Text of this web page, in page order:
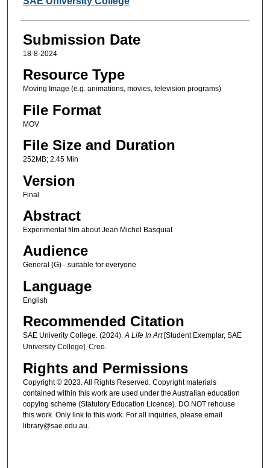
Submission Date
18-8-2024
Resource Type
Moving Image (e.g. animations, movies, television programs)
File Format
MOV
File Size and Duration
252MB; 2.45 Min
Version
Final
Abstract
Experimental film about Jean Michel Basquiat
Audience
General (G) - suitable for everyone
Language
English
Recommended Citation
SAE Univerity College. (2024).A Life In Art [Student Exemplar, SAE
University College]. Creo.
Rights and Permissions
Copyright © 2023. All Rights Reserved. Copyright materials
contained within this work are used under the Australian education
copying scheme (Statutory Education Licence). DO NOT rehouse
this work. Only link to this work. For all inquiries, please email
library@sae.edu.au.